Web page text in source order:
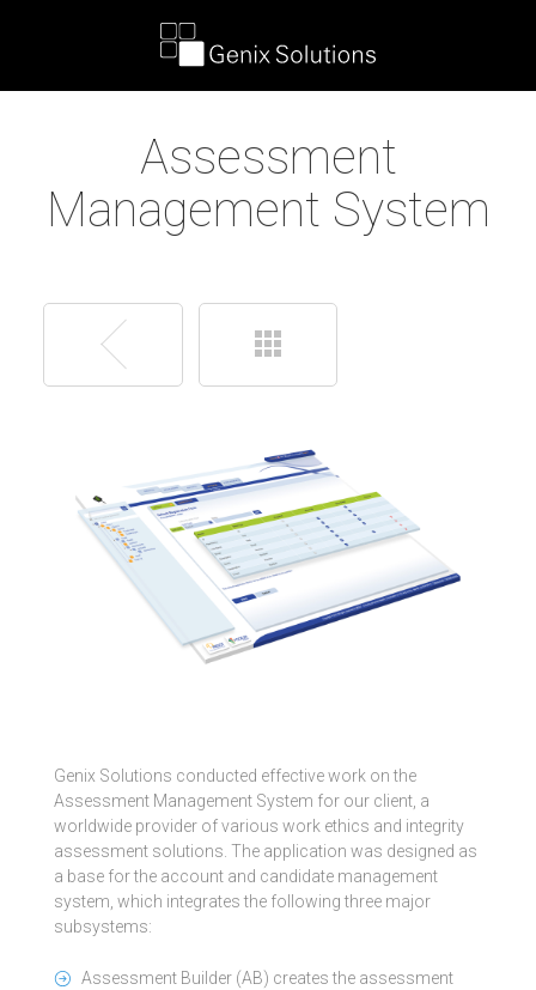
Assessment
Management System
Genix Solutions conducted effective work on the
Assessment Management System for our client, a
worldwide provider of various work ethics and integrity
assessment solutions. The application was designed as
a base for the account and candidate management
system, which integrates the following three major
subsystems:
Assessment Builder (AB) creates the assessment